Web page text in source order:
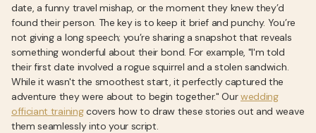
date, a funny travel mishap, or the moment they knew they’d
found their person. The key is to keep it brief and punchy. You’re
not giving a long speech; you’re sharing a snapshot that reveals
something wonderful about their bond. For example, "I'm told
their first date involved a rogue squirrel and a stolen sandwich.
While it wasn't the smoothest start, it perfectly captured the
adventure they were about to begin together." Ourwedding
officiant trainingcovers how to draw these stories out and weave
them seamlessly into your script.